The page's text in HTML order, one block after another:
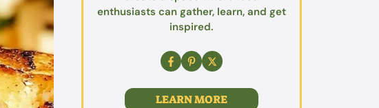
enthusiasts can gather, learn, and get
inspired.
LEARN MORE